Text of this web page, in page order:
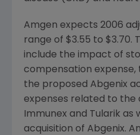
Amgen expects 2006
range of $3.55 to $3.70.
include the impact of
compensation
the proposed Abgenix
expenses related to the
Immunex and Tularik as
acquisition of Abgenix.